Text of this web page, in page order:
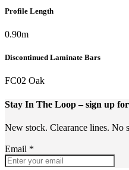
Profile Length
0.90m
Discontinued Laminate Bars
FC02 Oak
Stay In The Loop– sign up
New stock. Clearance lines. No
Email *